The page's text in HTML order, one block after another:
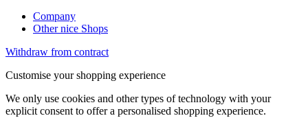
Company
Other nice Shops
Withdraw from contract
Customise your shopping experience
We only use cookies and other types of technology with your
explicit consent to offer a personalised shopping experience.